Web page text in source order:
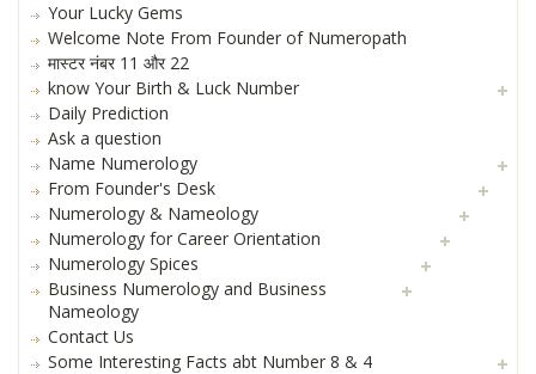
Your Lucky Gems
Welcome Note From Founder of Numeropath
मास्टर नंबर 11 और 22
know Your Birth & Luck Number
Daily Prediction
Ask a question
Name Numerology
From Founder's Desk
Numerology & Nameology
Numerology for Career Orientation
Numerology Spices
Business Numerology and Business
Nameology
Contact Us
Some Interesting Facts abt Number 8 & 4